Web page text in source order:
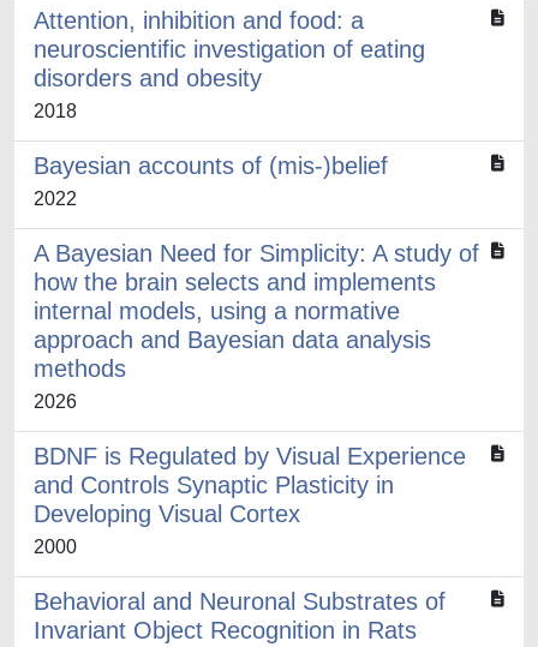
Attention, inhibition and food: a
neuroscientific investigation of eating
disorders and obesity
2018
Bayesian accounts of (mis-)belief
2022
A Bayesian Need for Simplicity: A study of
how the brain selects and implements
internal models, using a normative
approach and Bayesian data analysis
methods
2026
BDNF is Regulated by Visual Experience
and Controls Synaptic Plasticity in
Developing Visual Cortex
2000
Behavioral and Neuronal Substrates of
Invariant Object Recognition in Rats